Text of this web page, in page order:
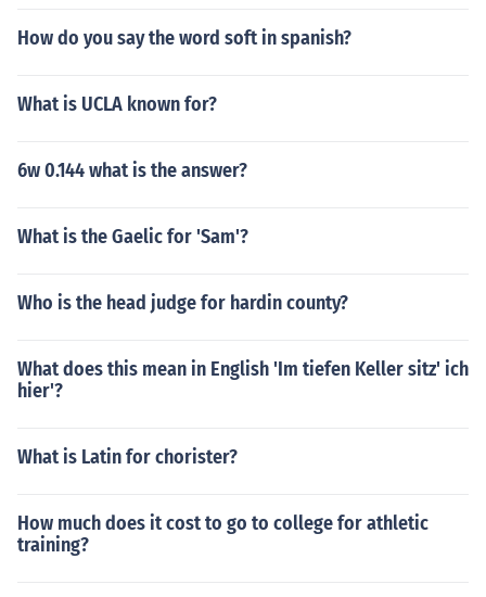
How do you say the word soft in spanish?
What is UCLA known for?
6w 0.144 what is the answer?
What is the Gaelic for 'Sam'?
Who is the head judge for hardin county?
What does this mean in English 'Im tiefen Keller sitz' ich
hier'?
What is Latin for chorister?
How much does it cost to go to college for athletic
training?